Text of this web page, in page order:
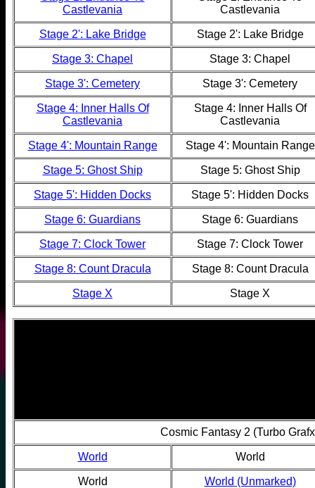
Castlevania
Castlevania
Stage 2': Lake Bridge Stage 2': Lake Bridge
Stage 3: Chapel Stage 3: Chapel
Stage 3': Cemetery Stage 3': Cemetery
Stage 4: Inner Halls Of
Castlevania
Stage 4: Inner Halls Of
Castlevania
Stage 4': Mountain Range Stage 4': Mountain Range
Stage 5: Ghost Ship Stage 5: Ghost Ship
Stage 5': Hidden Docks Stage 5': Hidden Docks
Stage 6: Guardians Stage 6: Guardians
Stage 7: Clock Tower Stage 7: Clock Tower
Stage 8: Count Dracula Stage 8: Count Dracula
Stage X Stage X
Cosmic Fantasy 2 (Turbo
World World
World World (Unmarked)